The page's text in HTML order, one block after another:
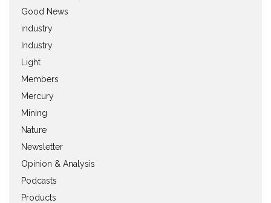
Good News
industry
Industry
Light
Members
Mercury
Mining
Nature
Newsletter
Opinion & Analysis
Podcasts
Products